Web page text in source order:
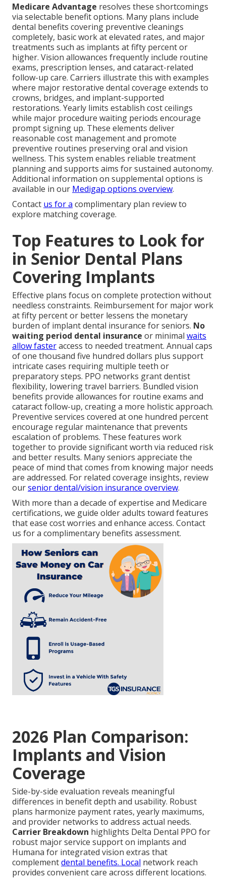
Medicare Advantage resolves these shortcomings
via selectable benefit options. Many plans include
dental benefits covering preventive cleanings
completely, basic work at elevated rates, and major
treatments such as implants at fifty percent or
higher. Vision allowances frequently include routine
exams, prescription lenses, and cataract-related
follow-up care. Carriers illustrate this with examples
where major restorative dental coverage extends to
crowns, bridges, and implant-supported
restorations. Yearly limits establish cost ceilings
while major procedure waiting periods encourage
prompt signing up. These elements deliver
reasonable cost management and promote
preventive routines preserving oral and vision
wellness. This system enables reliable treatment
planning and supports aims for sustained autonomy.
Additional information on supplemental options is
available in our Medigap options overview.
Contact us for a complimentary plan review to
explore matching coverage.
Top Features to Look for
in Senior Dental Plans
Covering Implants
Effective plans focus on complete protection without
needless constraints. Reimbursement for major work
at fifty percent or better lessens the monetary
burden of implant dental insurance for seniors. No
waiting period dental insurance or minimal waits
allow fasteraccess to needed treatment. Annual caps
of one thousand five hundred dollars plus support
intricate cases requiring multiple teeth or
preparatory steps. PPO networks grant dentist
flexibility, lowering travel barriers. Bundled vision
benefits provide allowances for routine exams and
cataract follow-up, creating a more holistic approach.
Preventive services covered at one hundred percent
encourage regular maintenance that prevents
escalation of problems. These features work
together to provide significant worth via reduced risk
and better results. Many seniors appreciate the
peace of mind that comes from knowing major needs
are addressed. For related coverage insights, review
oursenior dental/vision insurance overview.
With more than a decade of expertise and Medicare
certifications, we guide older adults toward features
that ease cost worries and enhance access. Contact
us for a complimentary benefits assessment.
2026 Plan Comparison:
Implants and Vision
Coverage
Side-by-side evaluation reveals meaningful
differences in benefit depth and usability. Robust
plans harmonize payment rates, yearly maximums,
and provider networks to address actual needs.
Carrier Breakdown highlights Delta Dental PPO for
robust major service support on implants and
Humana for integrated vision extras that
complementdental benefits. Local network reach
provides convenient care across different locations.